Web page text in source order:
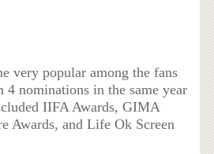
very popular among the fans
4 nominations in the same year
IIFA Awards, GIMA
Awards, and Life Ok Screen